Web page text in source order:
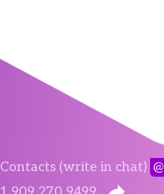
Contacts (write in chat) @